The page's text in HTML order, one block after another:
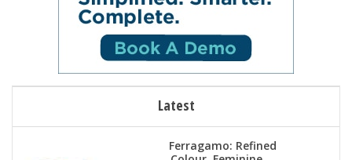
Latest
Ferragamo: Refined